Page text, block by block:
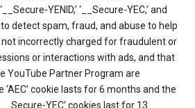
YENID,’ ‘__Secure-YEC,’ and
to detect spam, fraud, and abuse to help
incorrectly charged for fraudulent or
or interactions with ads, and that
YouTube Partner Program are
cookie lasts for 6 months and the
YEC’ cookies last for 13